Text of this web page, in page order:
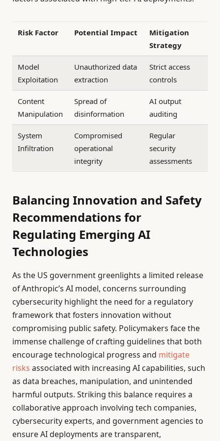
Risk Factor Potential Impact
Mitigation
Strategy
Model
Exploitation
Unauthorized data
extraction
Strict access
controls
Content
Manipulation
Spread of
disinformation
AI output
auditing
System
Infiltration
Compromised
operational
integrity
Regular
security
assessments
Balancing Innovation and Safety
Recommendations for
Regulating Emerging AI
Technologies
As the US government greenlights a limited release
of Anthropic’s AI model, concerns surrounding
cybersecurity highlight the need for a regulatory
framework that fosters innovation without
compromising public safety. Policymakers face the
immense challenge of crafting guidelines that both
encourage technological progress and mitigate
risks associated with increasing AI capabilities, such
as data breaches, manipulation, and unintended
harmful outputs. Striking this balance requires a
collaborative approach involving tech companies,
cybersecurity experts, and government agencies to
ensure AI deployments are transparent,